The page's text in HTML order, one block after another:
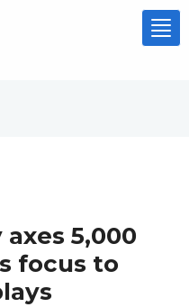
5,000
focus to